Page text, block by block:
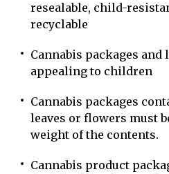
resealable, child-
recyclable
Cannabis packages and
appealing to children
Cannabis packages
leaves or flowers must
weight of the contents.
Cannabis product